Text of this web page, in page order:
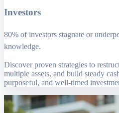
Investors
80% of investors stagnate or
knowledge.
Discover proven strategies to
multiple assets, and build steady
purposeful, and well-timed